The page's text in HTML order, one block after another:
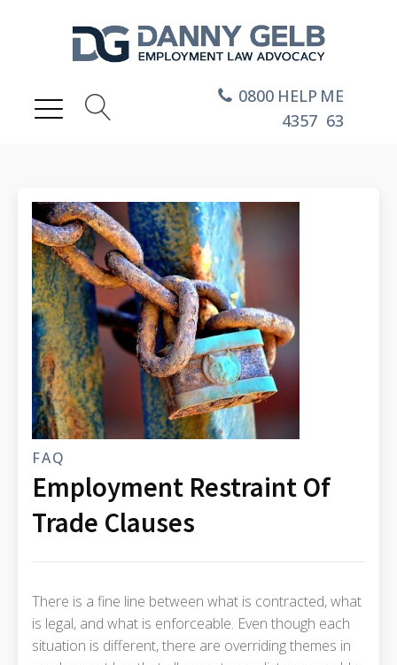
0800 HELP ME
4357 63
FAQ
Employment Restraint Of
Trade Clauses
There is a fine line between what is contracted, what
is legal, and what is enforceable. Even though each
situation is different, there are overriding themes in